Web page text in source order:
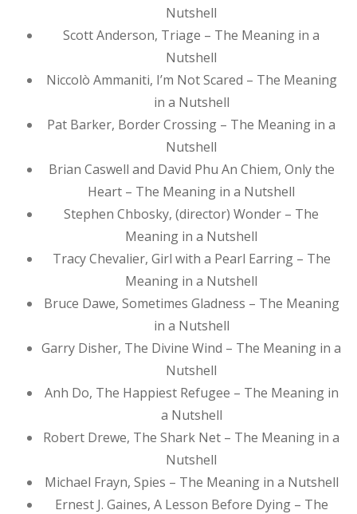
Nutshell
Scott Anderson, Triage – The Meaning in a
Nutshell
Niccolò Ammaniti, I’m Not Scared – The Meaning
in a Nutshell
Pat Barker, Border Crossing – The Meaning in a
Nutshell
Brian Caswell and David Phu An Chiem, Only the
Heart – The Meaning in a Nutshell
Stephen Chbosky, (director) Wonder – The
Meaning in a Nutshell
Tracy Chevalier, Girl with a Pearl Earring – The
Meaning in a Nutshell
Bruce Dawe, Sometimes Gladness – The Meaning
in a Nutshell
Garry Disher, The Divine Wind – The Meaning in a
Nutshell
Anh Do, The Happiest Refugee – The Meaning in
a Nutshell
Robert Drewe, The Shark Net – The Meaning in a
Nutshell
Michael Frayn, Spies – The Meaning in a Nutshell
Ernest J. Gaines, A Lesson Before Dying – The